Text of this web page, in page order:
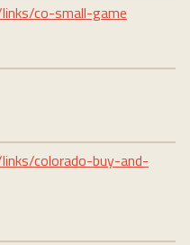
co-small-game
colorado-buy-and-